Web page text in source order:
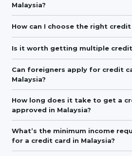
Malaysia?
How can I choose the right credit
Is it worth getting multiple credit
Can foreigners apply for credit
Malaysia?
How long does it take to get a
approved in Malaysia?
What’s the minimum income
for a credit card in Malaysia?